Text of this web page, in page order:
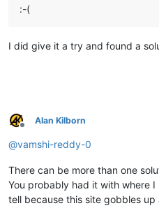
:-(
I did give it a try and found a
Offline
Alan Kilborn
@vamshi-reddy-0
There can be more than one
You probably had it with where
tell because this site gobbles